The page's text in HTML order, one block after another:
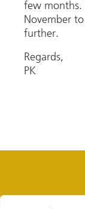
few months.
November
further.
Regards,
PK